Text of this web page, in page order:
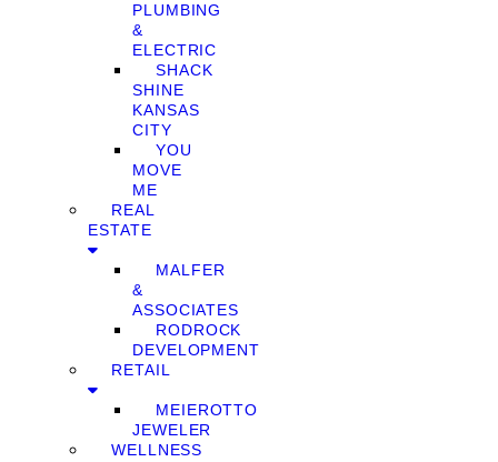
PLUMBING
&
ELECTRIC
SHACK
SHINE
KANSAS
CITY
YOU
MOVE
ME
REAL
ESTATE
MALFER
&
ASSOCIATES
RODROCK
DEVELOPMENT
RETAIL
MEIEROTTO
JEWELER
WELLNESS